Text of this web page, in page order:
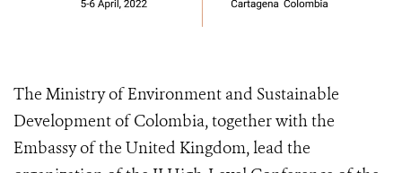
The Ministry of Environment and Sustainable
Development of Colombia, together with the
Embassy of the United Kingdom, lead the